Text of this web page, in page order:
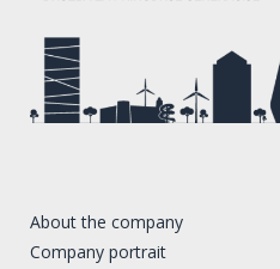
About the company
Company portrait